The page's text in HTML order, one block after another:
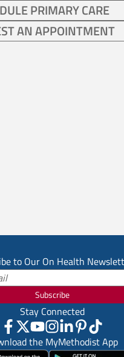
PRIMARY CARE
AN APPOINTMENT
to Our On Health
Subscribe
Stay Connected
the MyMethodist App